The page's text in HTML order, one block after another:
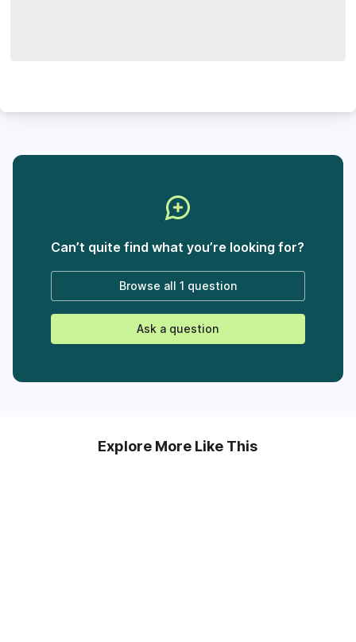
Can’t quite find what you’re looking for?
Browse all 1 question
Ask a question
Explore More Like This